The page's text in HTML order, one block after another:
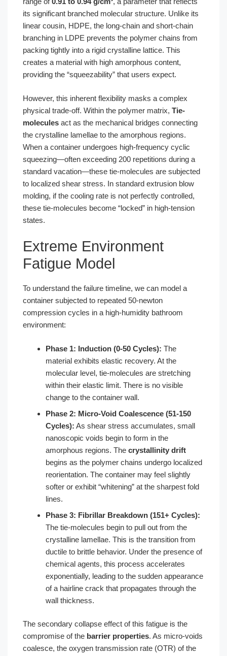
its significant branched molecular structure. Unlike its
linear cousin, HDPE, the long-chain and short-chain
branching in LDPE prevents the polymer chains from
packing tightly into a rigid crystalline lattice. This
creates a material with high amorphous content,
providing the “squeezability” that users expect.
However, this inherent flexibility masks a complex
physical trade-off. Within the polymer matrix, Tie-
molecules act as the mechanical bridges connecting
the crystalline lamellae to the amorphous regions.
When a container undergoes high-frequency cyclic
squeezing—often exceeding 200 repetitions during a
standard vacation—these tie-molecules are subjected
to localized shear stress. In standard extrusion blow
molding, if the cooling rate is not perfectly controlled,
these tie-molecules become “locked” in high-tension
states.
Extreme Environment
Fatigue Model
To understand the failure timeline, we can model a
container subjected to repeated 50-newton
compression cycles in a high-humidity bathroom
environment:
Phase 1: Induction (0-50 Cycles): The
material exhibits elastic recovery. At the
molecular level, tie-molecules are stretching
within their elastic limit. There is no visible
change to the container wall.
Phase 2: Micro-Void Coalescence (51-150
Cycles): As shear stress accumulates, small
nanoscopic voids begin to form in the
amorphous regions. The crystallinity drift
begins as the polymer chains undergo localized
reorientation. The container may feel slightly
softer or exhibit “whitening” at the sharpest fold
lines.
Phase 3: Fibrillar Breakdown (151+ Cycles):
The tie-molecules begin to pull out from the
crystalline lamellae. This is the transition from
ductile to brittle behavior. Under the presence of
chemical agents, this process accelerates
exponentially, leading to the sudden appearance
of a hairline crack that propagates through the
wall thickness.
The secondary collapse effect of this fatigue is the
compromise of the barrier properties. As micro-voids
coalesce, the oxygen transmission rate (OTR) of the